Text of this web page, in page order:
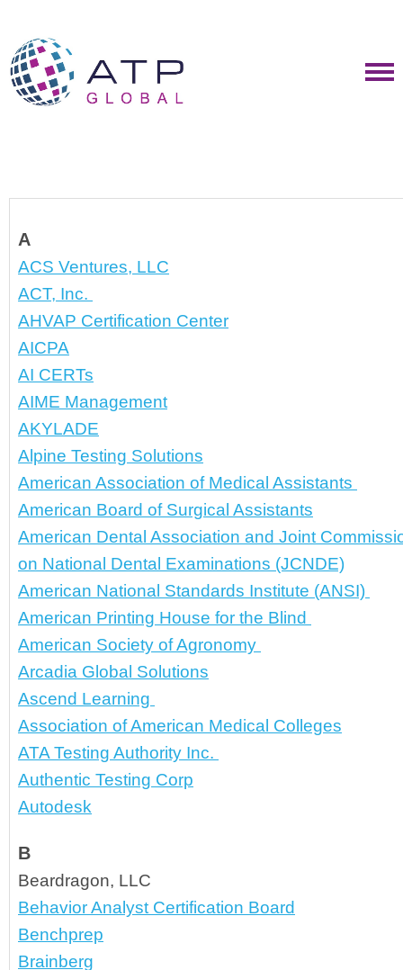
A
ACS Ventures, LLC
ACT, Inc.
AHVAP Certification Center
AICPA
AI CERTs
AIME Management
AKYLADE
Alpine Testing Solutions
American Association of Medical Assistants
American Board of Surgical Assistants
American Dental Association and Joint
on National Dental Examinations (JCNDE)
American National Standards Institute (ANSI)
American Printing House for the Blind
American Society of Agronomy
Arcadia Global Solutions
Ascend Learning
Association of American Medical Colleges
ATA Testing Authority Inc.
Authentic Testing Corp
Autodesk
B
Beardragon, LLC
Behavior Analyst Certification Board
Benchprep
Brainberg